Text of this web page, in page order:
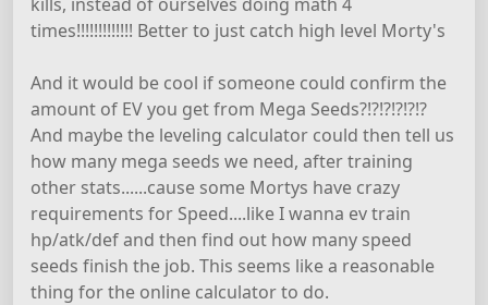
times!!!!!!!!!!!!! Better to just catch high level Morty's
And it would be cool if someone could confirm the
amount of EV you get from Mega Seeds?!?!?!?!?!?
And maybe the leveling calculator could then tell us
how many mega seeds we need, after training
other stats......cause some Mortys have crazy
requirements for Speed....like I wanna ev train
hp/atk/def and then find out how many speed
seeds finish the job. This seems like a reasonable
thing for the online calculator to do.